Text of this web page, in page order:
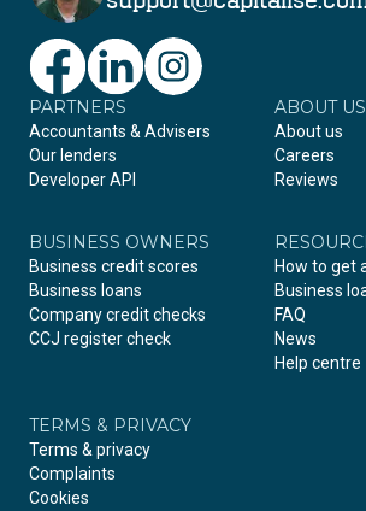
FacebookLinkedIn
PARTNERS
Accountants & Advisers
Our lenders
Developer API
ABOUT US
About us
Careers
Reviews
BUSINESS OWNERS
Business credit scores
Business loans
Company credit checks
CCJ register check
How to get
Business
FAQ
News
Help centre
TERMS & PRIVACY
Terms & privacy
Complaints
Cookies